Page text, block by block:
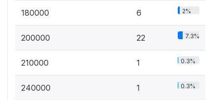
180000 6 2%
200000 22 7.3%
210000 1 0.3%
240000 1 0.3%